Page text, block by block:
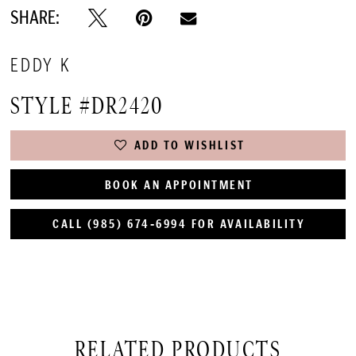
SHARE:
EDDY K
STYLE #DR2420
ADD TO WISHLIST
BOOK AN APPOINTMENT
CALL (985) 674‑6994 FOR AVAILABILITY
RELATED PRODUCTS